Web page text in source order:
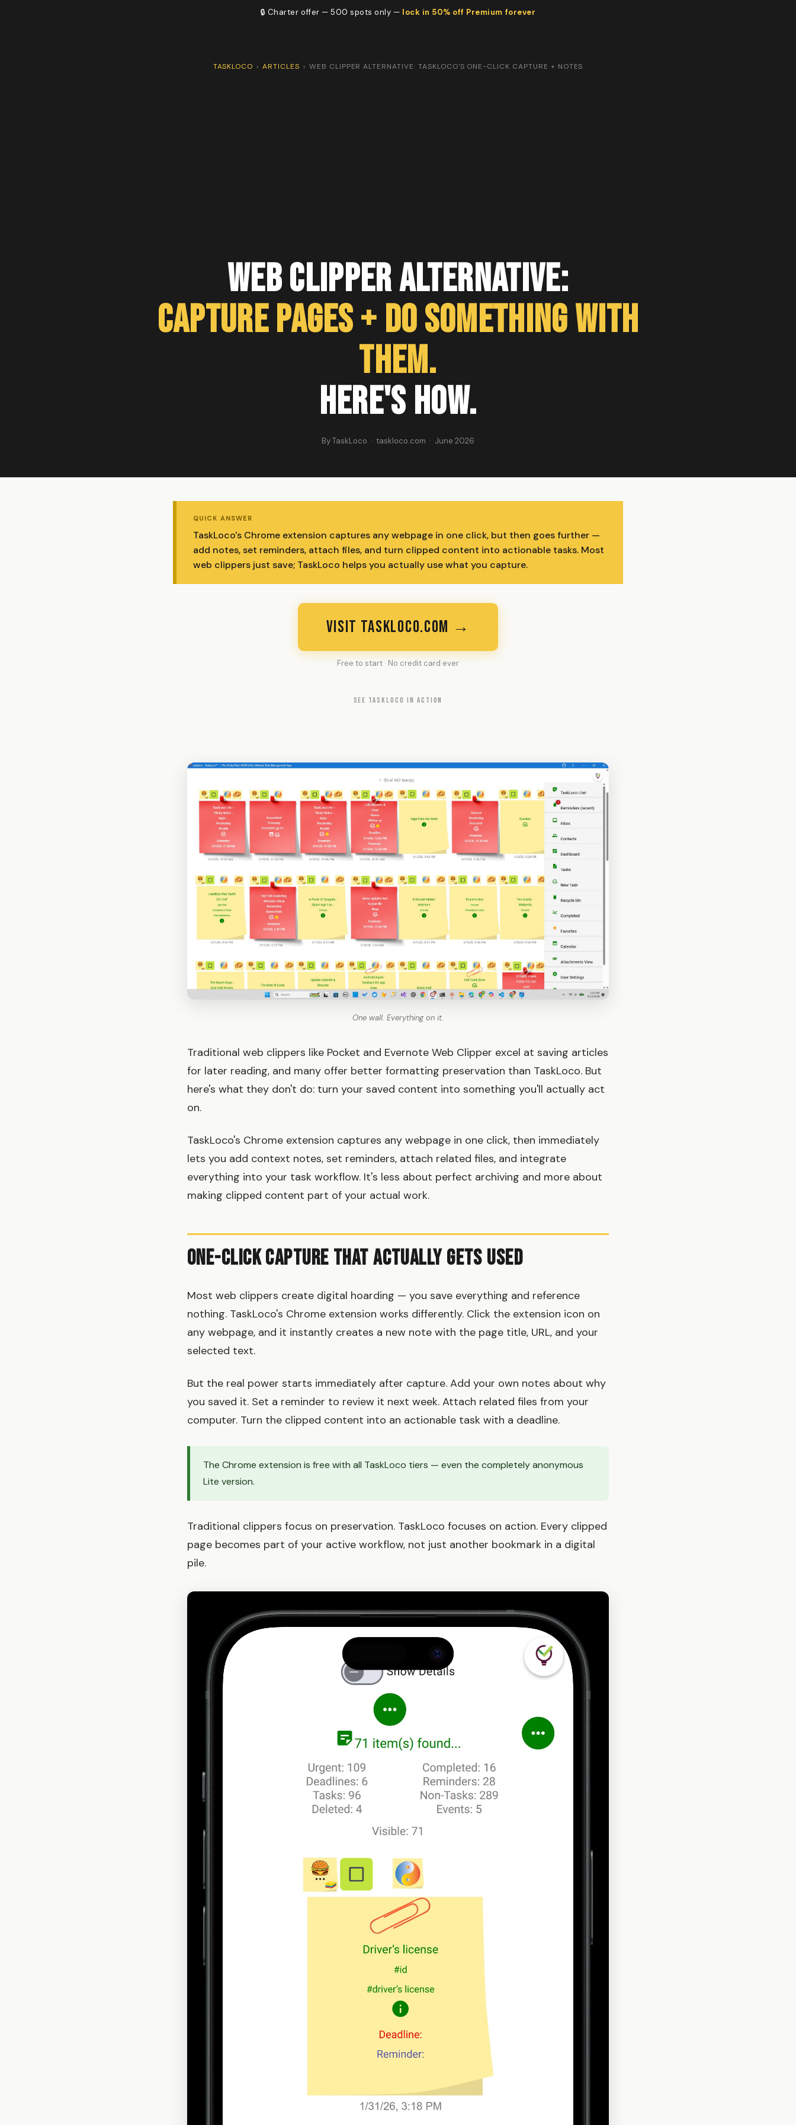
🔒 Charter offer — 500 spots only — lock in 50% off Premium forever
TASKLOCO › ARTICLES › WEB CLIPPER ALTERNATIVE: TASKLOCO'S ONE-CLICK CAPTURE + NOTES
Web Clipper Alternative:
Capture Pages + Do Something With
Them.
Here's How.
By TaskLoco · taskloco.com · June 2026
QUICK ANSWER
TaskLoco's Chrome extension captures any webpage in one click, but then goes further —
add notes, set reminders, attach files, and turn clipped content into actionable tasks. Most
web clippers just save; TaskLoco helps you actually use what you capture.
VISIT TASKLOCO.COM →
Free to start · No credit card ever
SEE TASKLOCO IN ACTION
One wall. Everything on it.
Traditional web clippers like Pocket and Evernote Web Clipper excel at saving articles
for later reading, and many offer better formatting preservation than TaskLoco. But
here's what they don't do: turn your saved content into something you'll actually act
on.
TaskLoco's Chrome extension captures any webpage in one click, then immediately
lets you add context notes, set reminders, attach related files, and integrate
everything into your task workflow. It's less about perfect archiving and more about
making clipped content part of your actual work.
One-Click Capture That Actually Gets Used
Most web clippers create digital hoarding — you save everything and reference
nothing. TaskLoco's Chrome extension works differently. Click the extension icon on
any webpage, and it instantly creates a new note with the page title, URL, and your
selected text.
But the real power starts immediately after capture. Add your own notes about why
you saved it. Set a reminder to review it next week. Attach related files from your
computer. Turn the clipped content into an actionable task with a deadline.
The Chrome extension is free with all TaskLoco tiers — even the completely anonymous
Lite version.
Traditional clippers focus on preservation. TaskLoco focuses on action. Every clipped
page becomes part of your active workflow, not just another bookmark in a digital
pile.